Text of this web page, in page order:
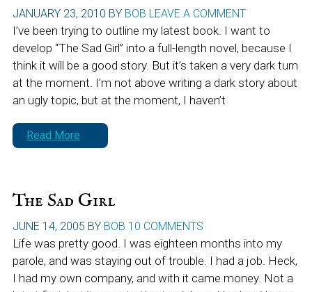
JANUARY 23, 2010 BY BOB LEAVE A COMMENT
I’ve been trying to outline my latest book. I want to
develop “The Sad Girl” into a full-length novel, because I
think it will be a good story. But it’s taken a very dark turn
at the moment. I’m not above writing a dark story about
an ugly topic, but at the moment, I haven’t
Read More
The Sad Girl
JUNE 14, 2005 BY BOB 10 COMMENTS
Life was pretty good. I was eighteen months into my
parole, and was staying out of trouble. I had a job. Heck,
I had my own company, and with it came money. Not a